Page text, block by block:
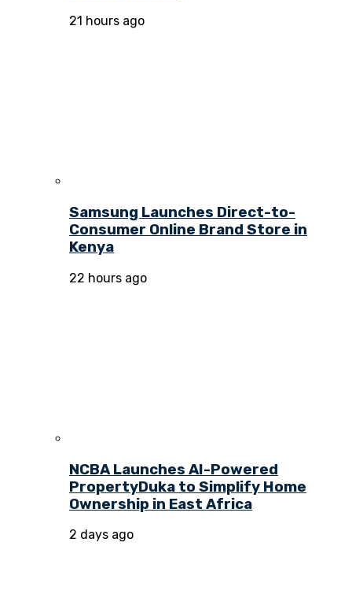
21 hours ago
Samsung Launches Direct-to-
Consumer Online Brand Store in
Kenya
22 hours ago
NCBA Launches AI-Powered
PropertyDuka to Simplify Home
Ownership in East Africa
2 days ago